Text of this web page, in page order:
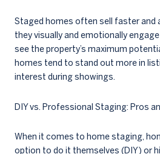
Staged homes often sell faster and
they visually and emotionally
see the property’s maximum
homes tend to stand out more in
interest during showings.
DIY vs. Professional Staging: Pros
When it comes to home staging,
option to do it themselves (DIY) or